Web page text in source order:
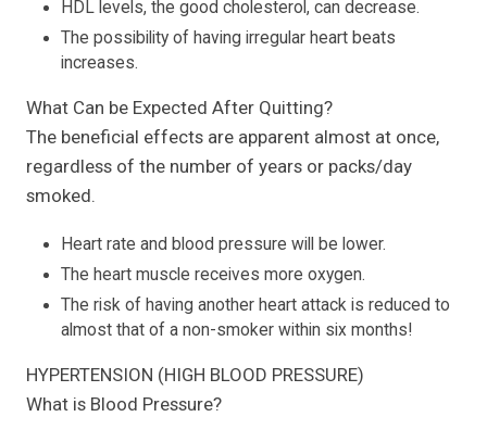
HDL levels, the good cholesterol, can decrease.
The possibility of having irregular heart beats
increases.
What Can be Expected After Quitting?
The beneficial effects are apparent almost at once,
regardless of the number of years or packs/day
smoked.
Heart rate and blood pressure will be lower.
The heart muscle receives more oxygen.
The risk of having another heart attack is reduced to
almost that of a non-smoker within six months!
HYPERTENSION (HIGH BLOOD PRESSURE)
What is Blood Pressure?